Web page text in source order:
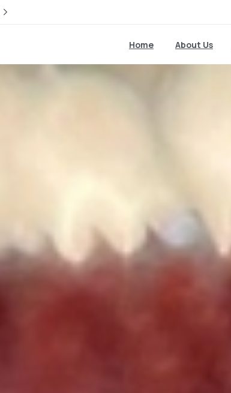
Home About Us